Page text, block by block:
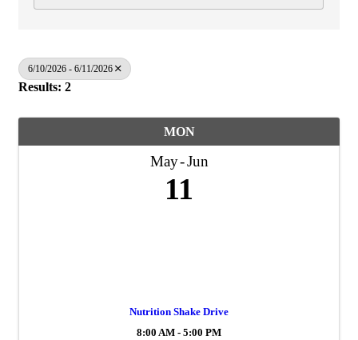
6/10/2026 - 6/11/2026
Results: 2
MON
May Jun
11
Nutrition Shake Drive
8:00 AM - 5:00 PM